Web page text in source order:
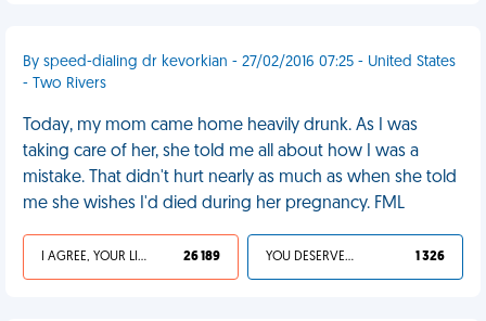
By speed-dialing dr kevorkian - 27/02/2016 07:25 - United States
- Two Rivers
Today, my mom came home heavily drunk. As I was
taking care of her, she told me all about how I was a
mistake. That didn't hurt nearly as much as when she told
me she wishes I'd died during her pregnancy. FML
I AGREE, YOUR LIFE SUCKS 26 189 YOU DESERVED IT 1 326